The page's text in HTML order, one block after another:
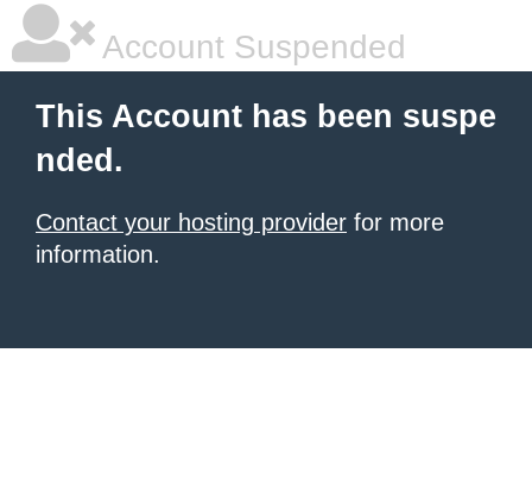
Account Suspended
This Account has been suspe
nded.
Contact your hosting provider for more
information.